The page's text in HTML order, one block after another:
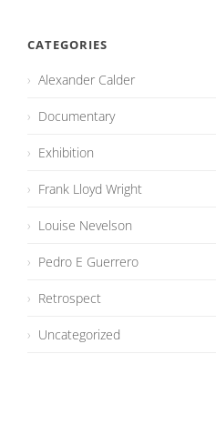
CATEGORIES
Alexander Calder
Documentary
Exhibition
Frank Lloyd Wright
Louise Nevelson
Pedro E Guerrero
Retrospect
Uncategorized